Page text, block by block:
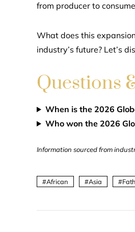
from producer to
What does this
industry’s future? Let’s
Questions
When is the 2026
Who won the 2026
Information sourced from
African Asia